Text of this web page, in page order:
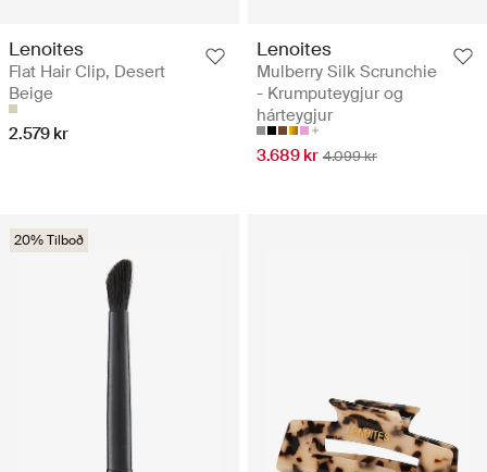
Lenoites
Flat Hair Clip, Desert
Beige
2.579 kr
Lenoites
Mulberry Silk Scrunchie
- Krumputeygjur og
hárteygjur
3.689 kr 4.099 kr
20% Tilboð